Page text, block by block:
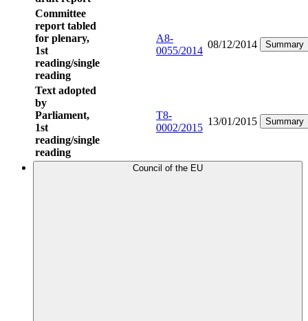
Committee
report tabled
for plenary,
1st
reading/single
reading
A8-
0055/2014
08/12/2014 Summary
Text adopted
by
Parliament,
1st
reading/single
reading
T8-
0002/2015
13/01/2015 Summary
Council of the EU